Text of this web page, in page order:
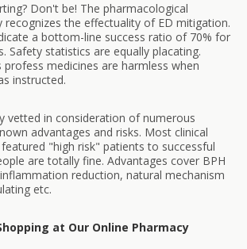
Don't be! The pharmacological
recognizes the effectuality of ED mitigation.
a bottom-line success ratio of 70% for
Safety statistics are equally placating.
profess medicines are harmless when
instructed.
vetted in consideration of numerous
advantages and risks. Most clinical
"high risk" patients to successful
are totally fine. Advantages cover BPH
reduction, natural mechanism
etc.
at Our Online Pharmacy